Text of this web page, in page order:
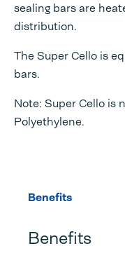
sealing bars are
distribution.
The Super Cello is
bars.
Note: Super Cello is
Polyethylene.
Benefits
Benefits